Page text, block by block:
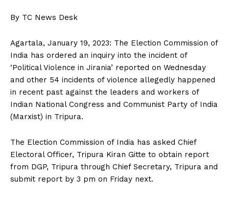
By TC News Desk
Agartala, January 19, 2023: The Election Commission of
India has ordered an inquiry into the incident of
‘Political Violence in Jirania’ reported on Wednesday
and other 54 incidents of violence allegedly happened
in recent past against the leaders and workers of
Indian National Congress and Communist Party of India
(Marxist) in Tripura.
The Election Commission of India has asked Chief
Electoral Officer, Tripura Kiran Gitte to obtain report
from DGP, Tripura through Chief Secretary, Tripura and
submit report by 3 pm on Friday next.